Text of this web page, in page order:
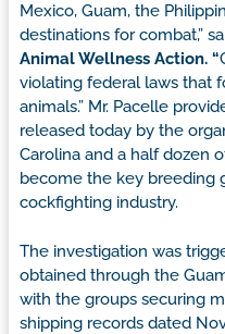
Mexico, Guam, the
destinations for combat,”
Animal Wellness Action. “
violating federal laws that
animals.” Mr. Pacelle
released today by the
Carolina and a half dozen
become the key breeding
cockfighting industry.
The investigation was
obtained through the
with the groups securing
shipping records dated